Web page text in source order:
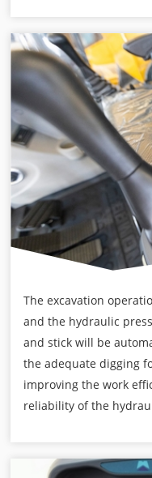
The excavation
and the hydraulic
and stick will be
the adequate digging
improving the work
reliability of the